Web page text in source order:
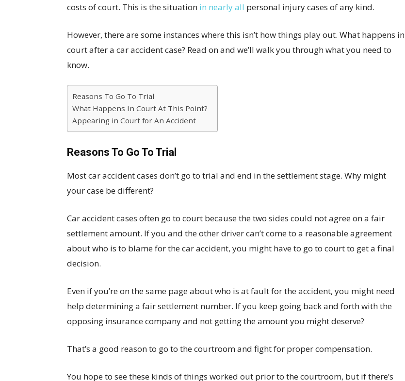
costs of court. This is the situation in nearly all personal injury cases of any kind.
However, there are some instances where this isn’t how things play out. What happens in
court after a car accident case? Read on and we’ll walk you through what you need to
know.
Reasons To Go To Trial
What Happens In Court At This Point?
Appearing in Court for An Accident
Reasons To Go To Trial
Most car accident cases don’t go to trial and end in the settlement stage. Why might
your case be different?
Car accident cases often go to court because the two sides could not agree on a fair
settlement amount. If you and the other driver can’t come to a reasonable agreement
about who is to blame for the car accident, you might have to go to court to get a final
decision.
Even if you’re on the same page about who is at fault for the accident, you might need
help determining a fair settlement number. If you keep going back and forth with the
opposing insurance company and not getting the amount you might deserve?
That’s a good reason to go to the courtroom and fight for proper compensation.
You hope to see these kinds of things worked out prior to the courtroom, but if there’s